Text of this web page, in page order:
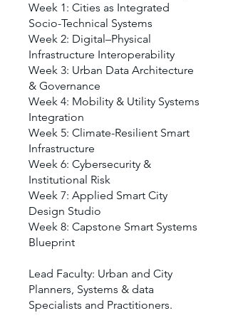
Week 1: Cities as Integrated
Socio-Technical Systems
Week 2: Digital–Physical
Infrastructure Interoperability
Week 3: Urban Data Architecture
& Governance
Week 4: Mobility & Utility Systems
Integration
Week 5: Climate-Resilient Smart
Infrastructure
Week 6: Cybersecurity &
Institutional Risk
Week 7: Applied Smart City
Design Studio
Week 8: Capstone Smart Systems
Blueprint
Lead Faculty: Urban and City
Planners, Systems & data